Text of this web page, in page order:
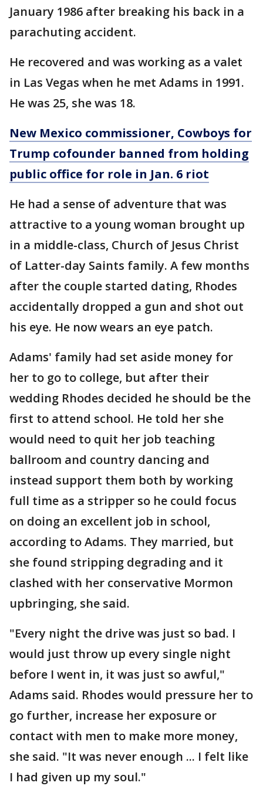
January 1986 after breaking his back in a
parachuting accident.
He recovered and was working as a valet
in Las Vegas when he met Adams in 1991.
He was 25, she was 18.
New Mexico commissioner, Cowboys for
Trump cofounder banned from holding
public office for role in Jan. 6 riot
He had a sense of adventure that was
attractive to a young woman brought up
in a middle-class, Church of Jesus Christ
of Latter-day Saints family. A few months
after the couple started dating, Rhodes
accidentally dropped a gun and shot out
his eye. He now wears an eye patch.
Adams' family had set aside money for
her to go to college, but after their
wedding Rhodes decided he should be the
first to attend school. He told her she
would need to quit her job teaching
ballroom and country dancing and
instead support them both by working
full time as a stripper so he could focus
on doing an excellent job in school,
according to Adams. They married, but
she found stripping degrading and it
clashed with her conservative Mormon
upbringing, she said.
"Every night the drive was just so bad. I
would just throw up every single night
before I went in, it was just so awful,"
Adams said. Rhodes would pressure her to
go further, increase her exposure or
contact with men to make more money,
she said. "It was never enough ... I felt like
I had given up my soul."